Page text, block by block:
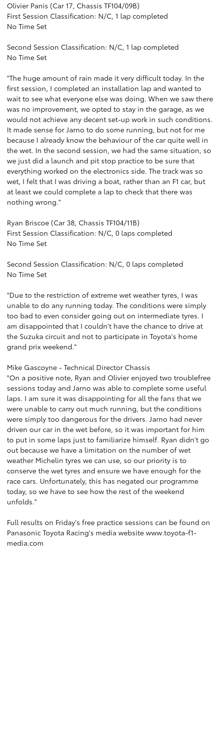
Olivier Panis (Car 17, Chassis TF104/09B)
First Session Classification: N/C, 1 lap completed
No Time Set
Second Session Classification: N/C, 1 lap completed
No Time Set
"The huge amount of rain made it very difficult today. In the
first session, I completed an installation lap and wanted to
wait to see what everyone else was doing. When we saw there
was no improvement, we opted to stay in the garage, as we
would not achieve any decent set-up work in such conditions.
It made sense for Jarno to do some running, but not for me
because I already know the behaviour of the car quite well in
the wet. In the second session, we had the same situation, so
we just did a launch and pit stop practice to be sure that
everything worked on the electronics side. The track was so
wet, I felt that I was driving a boat, rather than an F1 car, but
at least we could complete a lap to check that there was
nothing wrong."
Ryan Briscoe (Car 38, Chassis TF104/11B)
First Session Classification: N/C, 0 laps completed
No Time Set
Second Session Classification: N/C, 0 laps completed
No Time Set
"Due to the restriction of extreme wet weather tyres, I was
unable to do any running today. The conditions were simply
too bad to even consider going out on intermediate tyres. I
am disappointed that I couldn't have the chance to drive at
the Suzuka circuit and not to participate in Toyota's home
grand prix weekend."
Mike Gascoyne - Technical Director Chassis
"On a positive note, Ryan and Olivier enjoyed two troublefree
sessions today and Jarno was able to complete some useful
laps. I am sure it was disappointing for all the fans that we
were unable to carry out much running, but the conditions
were simply too dangerous for the drivers. Jarno had never
driven our car in the wet before, so it was important for him
to put in some laps just to familiarize himself. Ryan didn't go
out because we have a limitation on the number of wet
weather Michelin tyres we can use, so our priority is to
conserve the wet tyres and ensure we have enough for the
race cars. Unfortunately, this has negated our programme
today, so we have to see how the rest of the weekend
unfolds."
Full results on Friday's free practice sessions can be found on
Panasonic Toyota Racing's media website www.toyota-f1-
media.com